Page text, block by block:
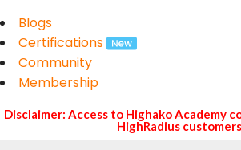
Blogs
Certifications
Community
Membership
Disclaimer: Access to Highako Academy
HighRadius customers